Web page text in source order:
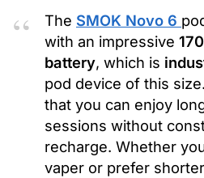
The SMOK Novo 6
with an impressive
battery, which is
pod device of this
that you can enjoy
sessions without
recharge. Whether
vaper or prefer